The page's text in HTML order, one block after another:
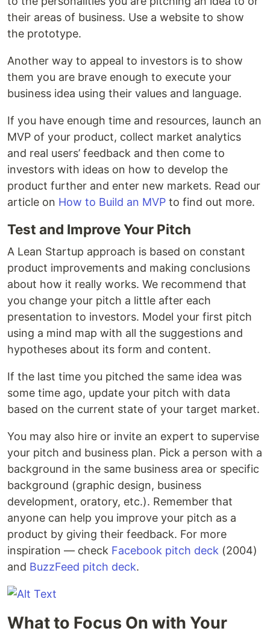
their areas of business. Use a website to show
the prototype.
Another way to appeal to investors is to show
them you are brave enough to execute your
business idea using their values and language.
If you have enough time and resources, launch an
MVP of your product, collect market analytics
and real users’ feedback and then come to
investors with ideas on how to develop the
product further and enter new markets. Read our
article on How to Build an MVP to find out more.
Test and Improve Your Pitch
A Lean Startup approach is based on constant
product improvements and making conclusions
about how it really works. We recommend that
you change your pitch a little after each
presentation to investors. Model your first pitch
using a mind map with all the suggestions and
hypotheses about its form and content.
If the last time you pitched the same idea was
some time ago, update your pitch with data
based on the current state of your target market.
You may also hire or invite an expert to supervise
your pitch and business plan. Pick a person with a
background in the same business area or specific
background (graphic design, business
development, oratory, etc.). Remember that
anyone can help you improve your pitch as a
product by giving their feedback. For more
inspiration — check Facebook pitch deck (2004)
and BuzzFeed pitch deck.
What to Focus On with Your